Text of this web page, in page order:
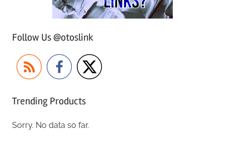
Follow Us @otoslink
Trending Products
Sorry. No data so far.